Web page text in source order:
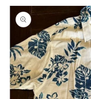
Skip to
product
information